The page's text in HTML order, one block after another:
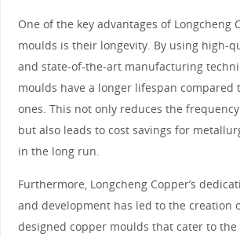
One of the key advantages of Longcheng
moulds is their longevity. By using high-
and state-of-the-art manufacturing
moulds have a longer lifespan compared
ones. This not only reduces the
but also leads to cost savings for
in the long run.
Furthermore, Longcheng Copper’s
and development has led to the creation
designed copper moulds that cater to